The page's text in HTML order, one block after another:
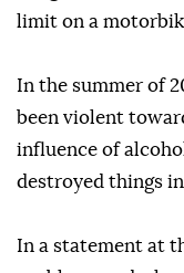
limit on a
In the summer of
been violent
influence of
destroyed things
In a statement at